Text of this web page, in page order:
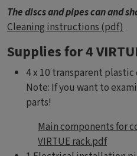
The discs and pipes can and
Cleaning instructions (pdf)
Supplies for 4
4 x 10 transparent
Note: If you want to
parts!
Dokument
Main components for
VIRTUE rack.pdf